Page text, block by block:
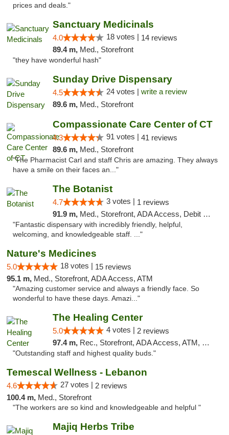
prices and deals."
Sanctuary Medicinals
4.0 18 votes | 14 reviews
89.4 m, Med., Storefront
"they have wonderful hash"
Sunday Drive Dispensary
4.5 24 votes | write a review
89.6 m, Med., Storefront
Compassionate Care Center of CT
4.3 91 votes | 41 reviews
89.6 m, Med., Storefront
"The Pharmacist Carl and staff Chris are amazing. They always
have a smile on their faces an..."
The Botanist
4.7 3 votes | 1 reviews
91.9 m, Med., Storefront, ADA Access, Debit Card
"Fantastic dispensary with incredibly friendly, helpful,
welcoming, and knowledgeable staff. ..."
Nature's Medicines
5.0 18 votes | 15 reviews
95.1 m, Med., Storefront, ADA Access, ATM
"Amazing customer service and always a friendly face. So
wonderful to have these days. Amazi..."
The Healing Center
5.0 4 votes | 2 reviews
97.4 m, Rec., Storefront, ADA Access, ATM, Pickup
"Outstanding staff and highest quality buds."
Temescal Wellness - Lebanon
4.6 27 votes | 2 reviews
100.4 m, Med., Storefront
"The workers are so kind and knowledgeable and helpful "
Majiq Herbs Tribe